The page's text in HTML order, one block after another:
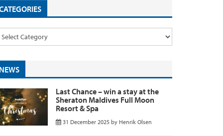
NEWS
Last Chance – win a stay at the
Sheraton Maldives Full Moon
Resort & Spa
31 December 2025 by Henrik Olsen